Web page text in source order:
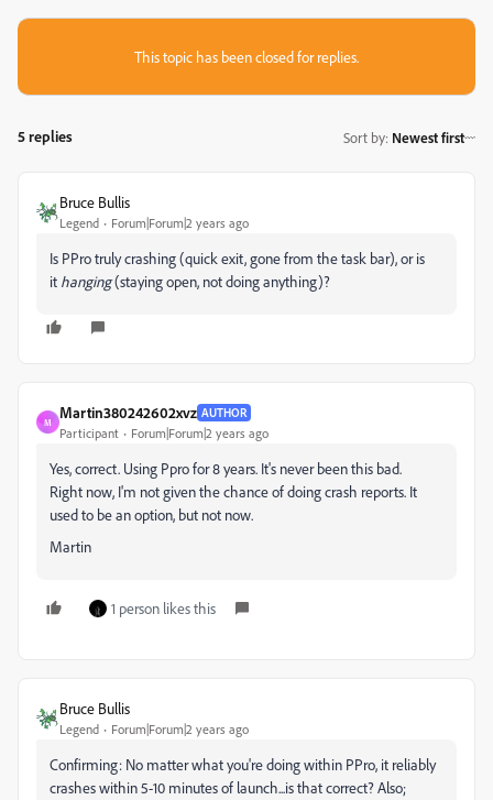
This topic has been closed for replies.
5 replies Sort by: Newest first
Bruce Bullis
Legend Forum|Forum|2 years ago
Is PPro truly crashing (quick exit, gone from the task bar), or is
it hanging(staying open, not doing anything)?
M
Martin380242602xvz AUTHOR
Participant Forum|Forum|2 years ago
Yes, correct. Using Ppro for 8 years. It's never been this bad.
Right now, I'm not given the chance of doing crash reports. It
used to be an option, but not now.
Martin
1 person likes this
Bruce Bullis
Legend Forum|Forum|2 years ago
Confirming: No matter what you're doing within PPro, it reliably
crashes within 5-10 minutes of launch...is that correct? Also;